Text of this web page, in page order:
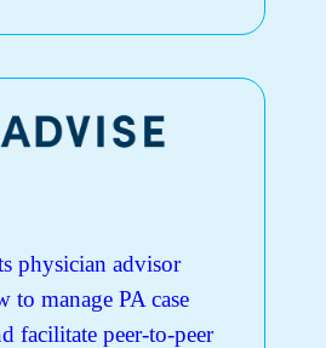
physician advisor
to manage PA case
facilitate peer-to-peer